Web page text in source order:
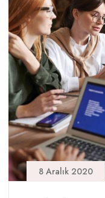
8 Aralık 2020